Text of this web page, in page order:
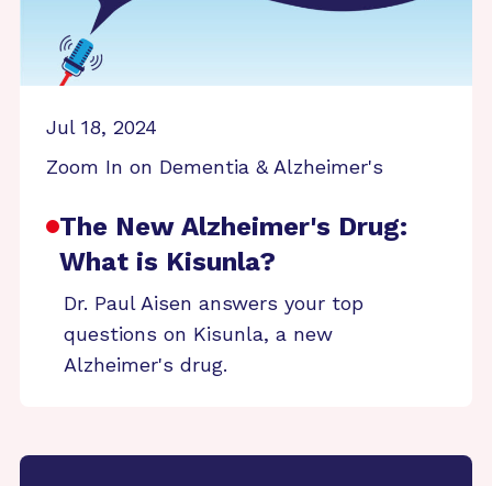
Jul 18, 2024
Zoom In on Dementia & Alzheimer's
The New Alzheimer's Drug:
What is Kisunla?
Dr. Paul Aisen answers your top
questions on Kisunla, a new
Alzheimer's drug.